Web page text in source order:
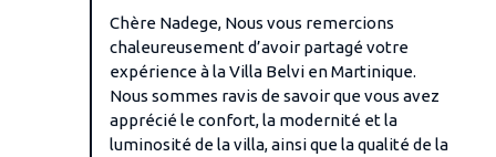
Chère Nadege, Nous vous remercions
chaleureusement d’avoir partagé votre
expérience à la Villa Belvi en Martinique.
Nous sommes ravis de savoir que vous avez
apprécié le confort, la modernité et la
luminosité de la villa, ainsi que la qualité de la